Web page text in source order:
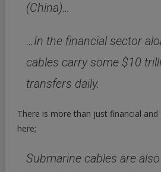
(China)…
…In the financial sector
cables carry some $10
transfers daily.
There is more than just financial
here;
Submarine cables are